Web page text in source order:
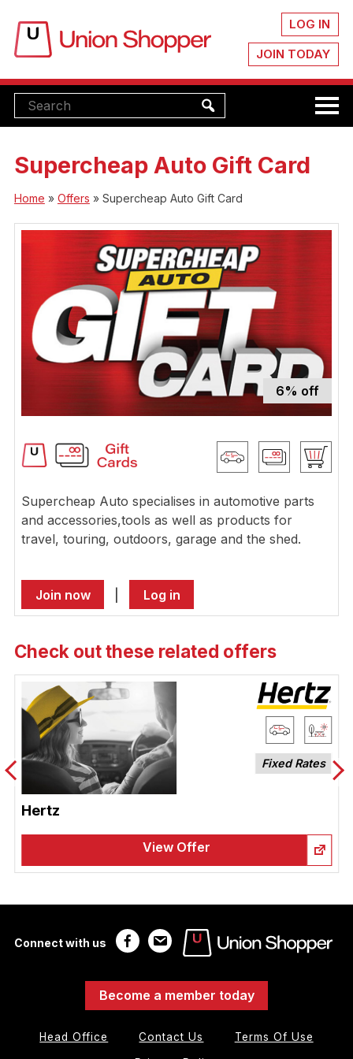
LOG IN
JOIN TODAY
Supercheap Auto Gift Card
Home » Offers » Supercheap Auto Gift Card
6% off
Supercheap Auto specialises in automotive parts
and accessories,tools as well as products for
travel, touring, outdoors, garage and the shed.
Join now Log in
Check out these related offers
Fixed Rates
Hertz
View Offer
Connect with us
Become a member today
Head Office Contact Us Terms Of Use